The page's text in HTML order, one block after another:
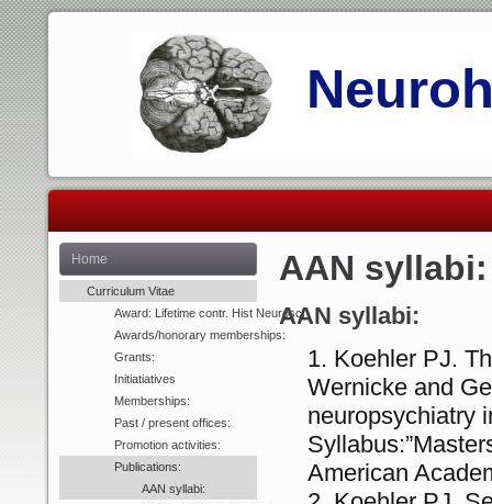
Home
Curriculum Vitae
Award: Lifetime contr. Hist Neurosci
Awards/honorary memberships:
Grants:
Initiatiatives
Memberships:
Past / present offices:
Promotion activities:
Publications:
AAN syllabi:
AAN syllabi:
AAN syllabi:
Koehler PJ.
Wernicke and
neuropsychiatry
American